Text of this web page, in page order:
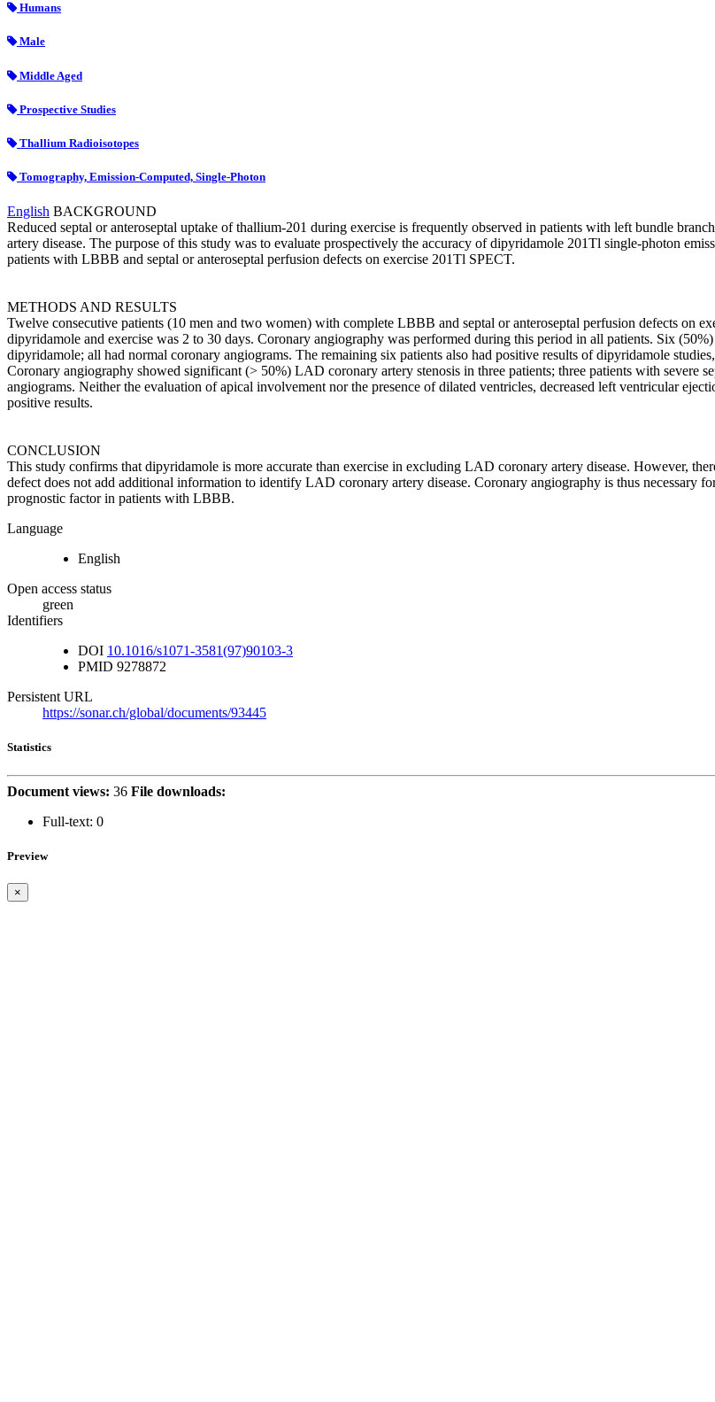
Humans
Male
Middle Aged
Prospective Studies
Thallium Radioisotopes
Tomography, Emission-Computed, Single-Photon
English BACKGROUND
Reduced septal or anteroseptal uptake of thallium-201 during exercise is frequently observed in patients with left bundle
artery disease. The purpose of this study was to evaluate prospectively the accuracy of dipyridamole 201Tl single-photon
patients with LBBB and septal or anteroseptal perfusion defects on exercise 201Tl SPECT.
METHODS AND RESULTS
Twelve consecutive patients (10 men and two women) with complete LBBB and septal or anteroseptal perfusion defects on
dipyridamole and exercise was 2 to 30 days. Coronary angiography was performed during this period in all patients. Six
dipyridamole; all had normal coronary angiograms. The remaining six patients also had positive results of dipyridamole
Coronary angiography showed significant (> 50%) LAD coronary artery stenosis in three patients; three patients with severe
angiograms. Neither the evaluation of apical involvement nor the presence of dilated ventricles, decreased left ventricular
positive results.
CONCLUSION
This study confirms that dipyridamole is more accurate than exercise in excluding LAD coronary artery disease. However,
defect does not add additional information to identify LAD coronary artery disease. Coronary angiography is thus necessary
prognostic factor in patients with LBBB.
Language
English
Open access status
green
Identifiers
DOI 10.1016/s1071-3581(97)90103-3
PMID 9278872
Persistent URL
https://sonar.ch/global/documents/93445
Statistics
Document views: 36 File downloads:
Full-text: 0
Preview
×